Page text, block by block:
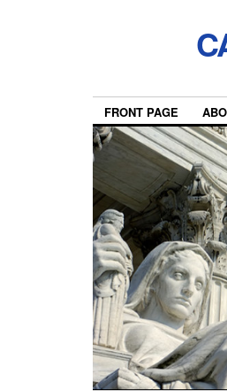
FRONT PAGE